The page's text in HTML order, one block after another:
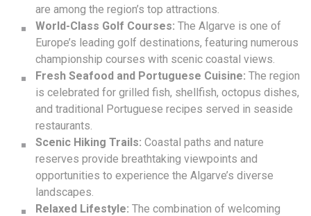
are among the region’s top attractions.
World-Class Golf Courses: The Algarve is one of
Europe’s leading golf destinations, featuring numerous
championship courses with scenic coastal views.
Fresh Seafood and Portuguese Cuisine: The region
is celebrated for grilled fish, shellfish, octopus dishes,
and traditional Portuguese recipes served in seaside
restaurants.
Scenic Hiking Trails: Coastal paths and nature
reserves provide breathtaking viewpoints and
opportunities to experience the Algarve’s diverse
landscapes.
Relaxed Lifestyle: The combination of welcoming